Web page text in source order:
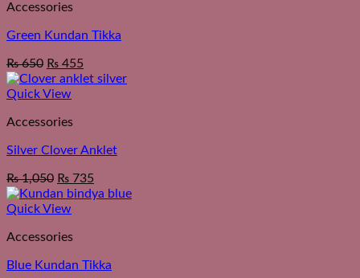
Accessories
Green Kundan Tikka
₨650 ₨ 455
Quick View
Accessories
Silver Clover Anklet
₨1,050 ₨ 735
Quick View
Accessories
Blue Kundan Tikka